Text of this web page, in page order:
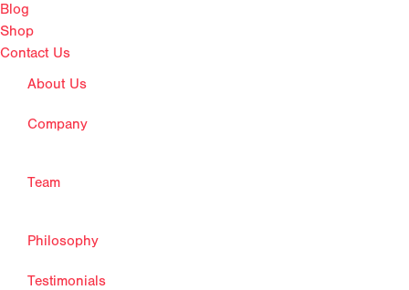
Blog
Shop
Contact Us
About Us
Company
Team
Philosophy
Testimonials